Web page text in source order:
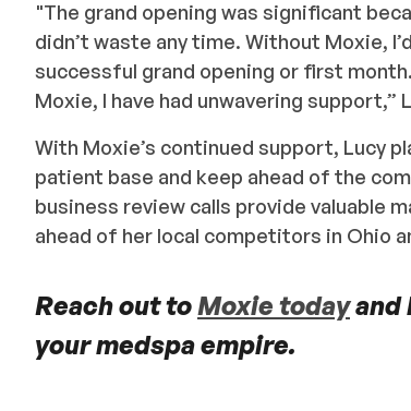
"The grand opening was significant
didn’t waste any time. Without Moxie,
successful grand opening or first
Moxie, I have had unwavering support,”
With Moxie’s continued support, Lucy
patient base and keep ahead of the
business review calls provide valuable
ahead of her local competitors in Ohio
Reach out toMoxie todayand
your medspa empire.